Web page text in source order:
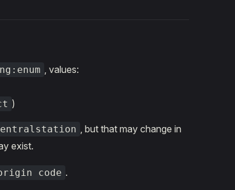
, values:
)
, but that may change in
exist.
code .